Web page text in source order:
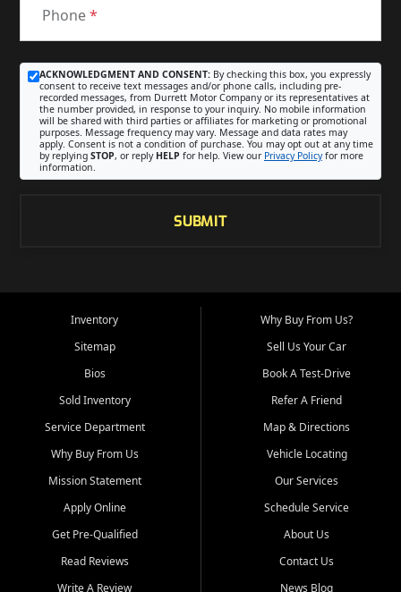
Phone*
ACKNOWLEDGMENT AND CONSENT: By checking this box, you expressly
consent to receive text messages and/or phone calls, including pre-
recorded messages, from Durrett Motor Company or its representatives at
the number provided, in response to your inquiry. No mobile information
will be shared with third parties or affiliates for marketing or promotional
purposes. Message frequency may vary. Message and data rates may
apply. Consent is not a condition of purchase. You may opt out at any time
by replying STOP, or reply HELP for help. View our Privacy Policyfor more
information.
SUBMIT
Inventory
Sitemap
Bios
Sold Inventory
Service Department
Why Buy From Us
Mission Statement
Apply Online
Get Pre-Qualified
Read Reviews
Write A Review
Why Buy From Us?
Sell Us Your Car
Book A Test-Drive
Refer A Friend
Map & Directions
Vehicle Locating
Our Services
Schedule Service
About Us
Contact Us
News Blog